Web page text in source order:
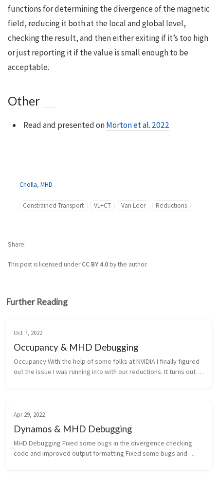
functions for determining the divergence of the magnetic
field, reducing it both at the local and global level,
checking the result, and then either exiting if it’s too high
or just reporting it if the value is small enough to be
acceptable.
Other
Read and presented onMorton et al. 2022
Cholla, MHD
Constrained Transport VL+CT Van Leer Reductions
This post is licensed underCC BY 4.0by the author.
Share
Further Reading
Oct 7, 2022
Occupancy & MHD Debugging
Occupancy With the help of some folks at NVIDIA I finally figured
out the issue I was running into with our reductions. It turns out
Apr 29, 2022
Dynamos & MHD Debugging
MHD Debugging Fixed some bugs in the divergence checking
code and improved output formatting Fixed some bugs and